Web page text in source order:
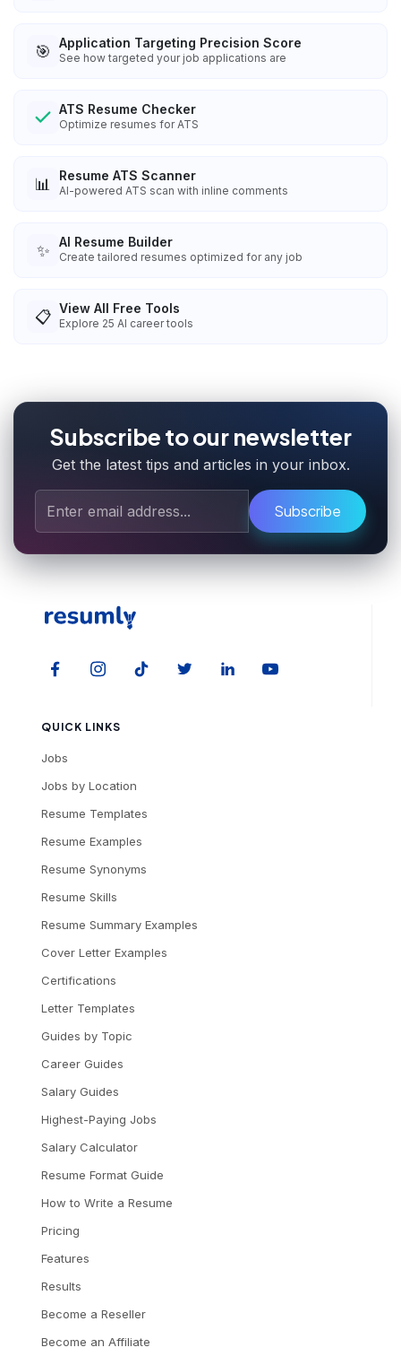
🎯 Application Targeting Precision Score
See how targeted your job applications are
ATS Resume Checker
Optimize resumes for ATS
📊 Resume ATS Scanner
AI-powered ATS scan with inline comments
✨ AI Resume Builder
Create tailored resumes optimized for any job
📋 View All Free Tools
Explore 25 AI career tools
Subscribe to our newsletter
Get the latest tips and articles in your inbox.
Subscribe
QUICK LINKS
Jobs
Jobs by Location
Resume Templates
Resume Examples
Resume Synonyms
Resume Skills
Resume Summary Examples
Cover Letter Examples
Certifications
Letter Templates
Guides by Topic
Career Guides
Salary Guides
Highest-Paying Jobs
Salary Calculator
Resume Format Guide
How to Write a Resume
Pricing
Features
Results
Become a Reseller
Become an Affiliate